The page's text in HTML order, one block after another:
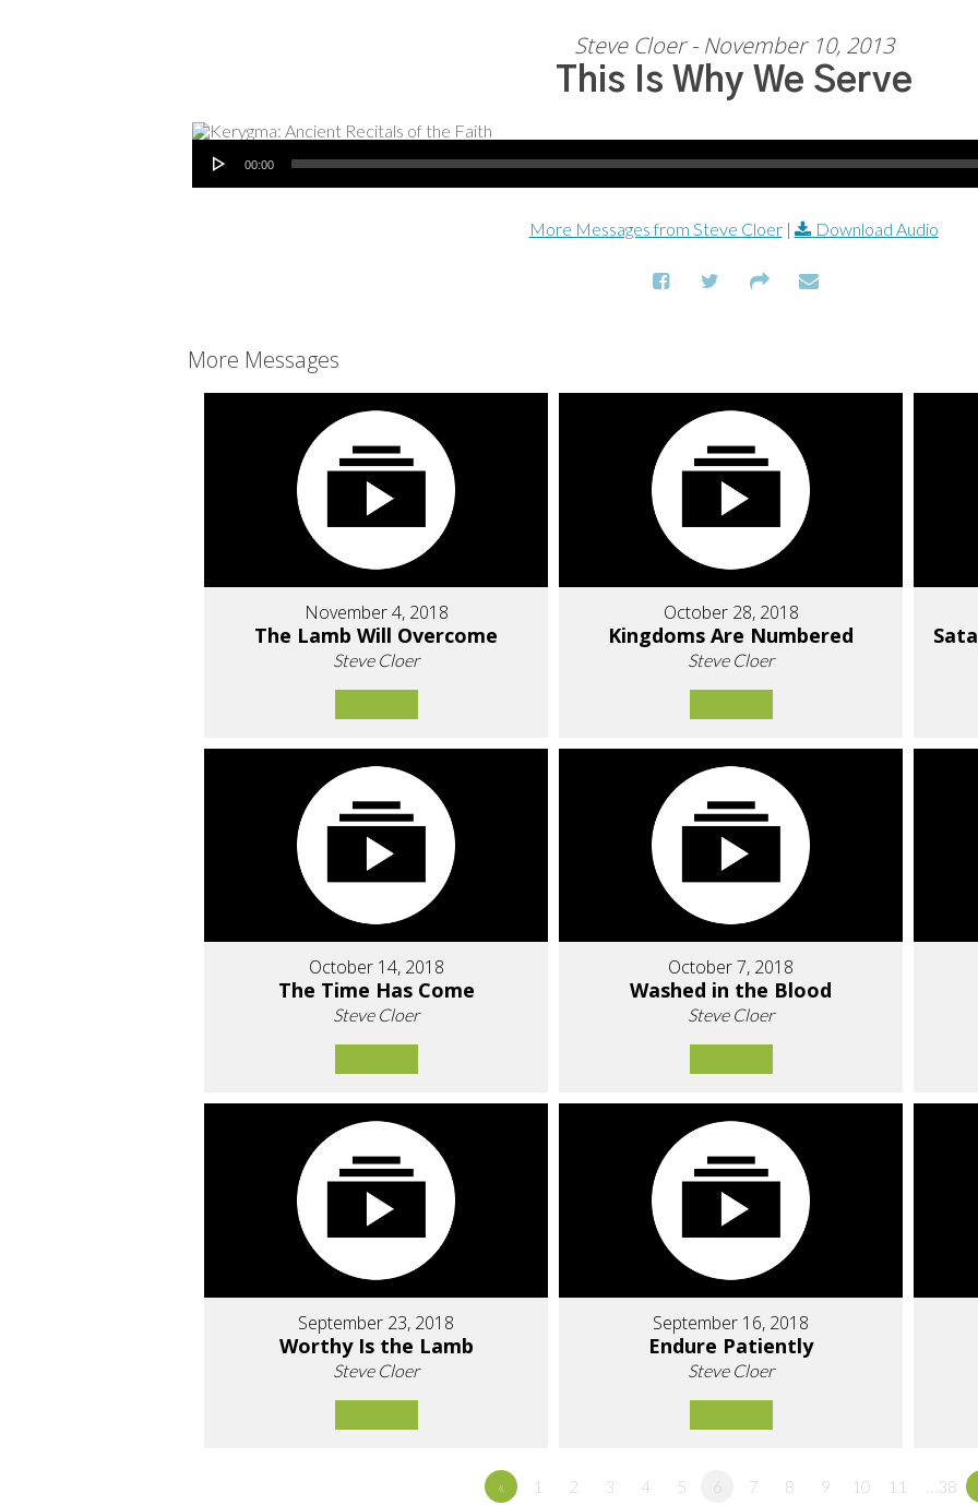
Steve Cloer - November 10, 2013
This Is Why We Serve
Audio Player
00:00
More Messages from Steve Cloer| Download Audio
More Messages
November 4, 2018
The Lamb Will Overcome
Steve Cloer
October 28, 2018
Kingdoms Are Numbered
Steve Cloer
October 14, 2018
The Time Has Come
Steve Cloer
October 7, 2018
Washed in the Blood
Steve Cloer
September 23, 2018
Worthy Is the Lamb
Steve Cloer
September 16, 2018
Endure Patiently
Steve Cloer
« 1 2 3 4 5 7 8 9 10 11 …38